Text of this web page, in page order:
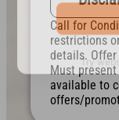
Call for
restrictions
details.
Must
available to
offers/